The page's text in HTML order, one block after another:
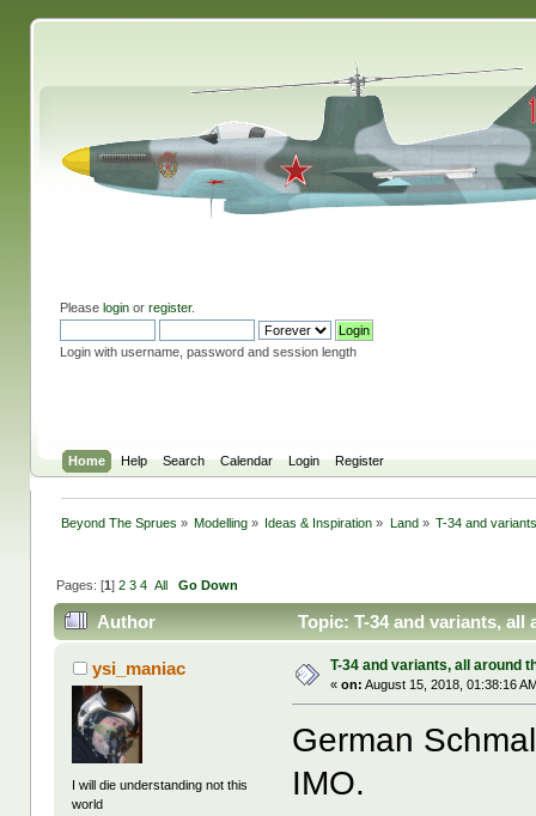
Please loginor register.
Login with username, password and session length
Home Help Search Calendar Login Register
Beyond The Sprues » Modelling » Ideas & Inspiration » Land» T-34 and
Pages: [1] 2 3 4 All Go Down
Author Topic: T-34 and variants,
ysi_maniac
I will die understanding not this
world
T-34 and variants, all around
«on: August 15, 2018, 01:38:16
German
IMO.